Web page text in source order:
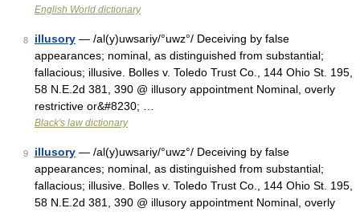
English World dictionary
8 illusory — /al(y)uwsariy/°uwz°/ Deceiving by false
appearances; nominal, as distinguished from substantial;
fallacious; illusive. Bolles v. Toledo Trust Co., 144 Ohio St. 195,
58 N.E.2d 381, 390 @ illusory appointment Nominal, overly
restrictive or&#8230; …
Black's law dictionary
9 illusory — /al(y)uwsariy/°uwz°/ Deceiving by false
appearances; nominal, as distinguished from substantial;
fallacious; illusive. Bolles v. Toledo Trust Co., 144 Ohio St. 195,
58 N.E.2d 381, 390 @ illusory appointment Nominal, overly